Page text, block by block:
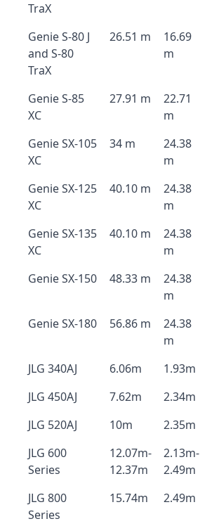
TraX
Genie S-80 J
and S-80
TraX
26.51 m
16.69
m
Genie S-85
XC
27.91 m
22.71
m
Genie SX-105
XC
34 m
24.38
m
Genie SX-125
XC
40.10 m
24.38
m
Genie SX-135
XC
40.10 m
24.38
m
Genie SX-150 48.33 m
24.38
m
Genie SX-180 56.86 m
24.38
m
JLG 340AJ 6.06m 1.93m
JLG 450AJ
7.62m 2.34m
JLG 520AJ
10m 2.35m
JLG 600
Series
12.07m-
12.37m
2.13m-
2.49m
JLG 800
Series
15.74m 2.49m